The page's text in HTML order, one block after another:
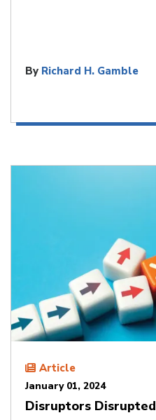
By Richard H. Gamble
Article
January 01, 2024
Disruptors Disrupted